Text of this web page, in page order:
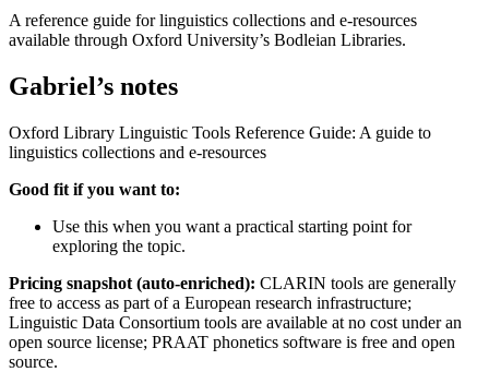
A reference guide for linguistics collections and e-resources
available through Oxford University’s Bodleian Libraries.
Gabriel’s notes
Oxford Library Linguistic Tools Reference Guide: A guide to
linguistics collections and e-resources
Good fit if you want to:
Use this when you want a practical starting point for
exploring the topic.
Pricing snapshot (auto-enriched): CLARIN tools are generally
free to access as part of a European research infrastructure;
Linguistic Data Consortium tools are available at no cost under an
open source license; PRAAT phonetics software is free and open
source.